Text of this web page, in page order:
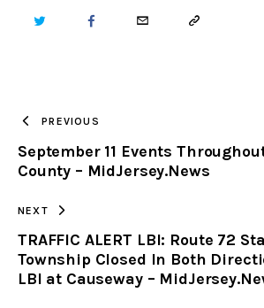
TWITTER FACEBOOKEMAIL COPY
CLIPBOARD
PREVIOUS
September 11 Events
County – MidJersey.News
NEXT
TRAFFIC ALERT LBI: Route 72
Township Closed In Both
LBI at Causeway –